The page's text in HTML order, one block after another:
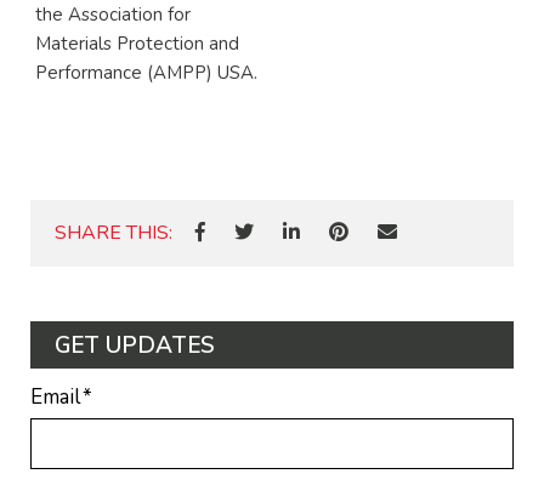
the Association for
Materials Protection and
Performance (AMPP) USA.
SHARE THIS:
GET UPDATES
Email*